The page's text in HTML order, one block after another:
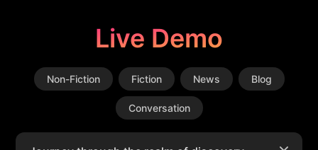
Live Demo
Non-Fiction Fiction News Blog
Conversation